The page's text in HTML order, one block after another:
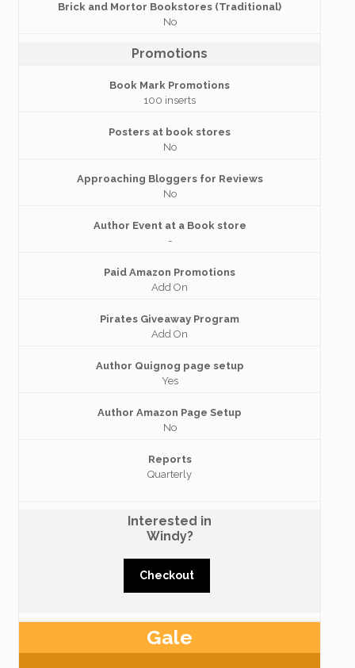
Brick and Mortor Bookstores (Traditional)
No
Promotions
Book Mark Promotions
100 inserts
Posters at book stores
No
Approaching Bloggers for Reviews
No
Author Event at a Book store
-
Paid Amazon Promotions
Add On
Pirates Giveaway Program
Add On
Author Quignog page setup
Yes
Author Amazon Page Setup
No
Reports
Quarterly
Interested in
Windy?
Checkout
Gale